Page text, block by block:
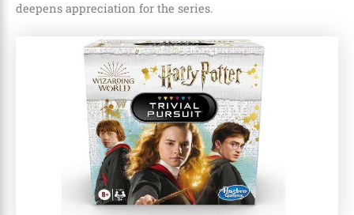
deepens appreciation for the series.